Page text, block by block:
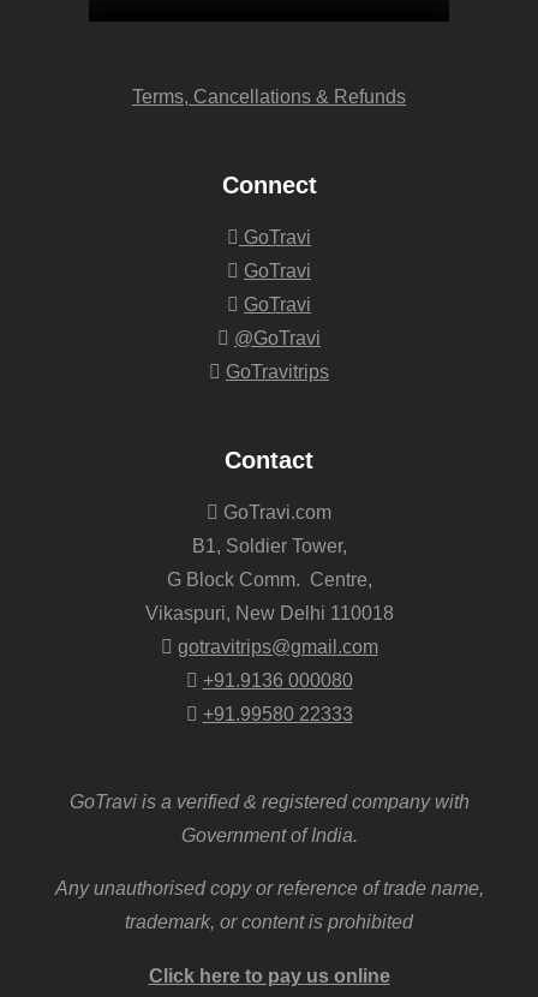
Terms, Cancellations & Refunds
Connect
GoTravi
GoTravi
GoTravi
@GoTravi
GoTravitrips
Contact
GoTravi.com
B1, Soldier Tower,
G Block Comm. Centre,
Vikaspuri, New Delhi 110018
gotravitrips@gmail.com
+91.9136 000080
+91.99580 22333
GoTravi is a verified & registered company with
Government of India.
Any unauthorised copy or reference of trade name,
trademark, or content is prohibited
Click here to pay us online